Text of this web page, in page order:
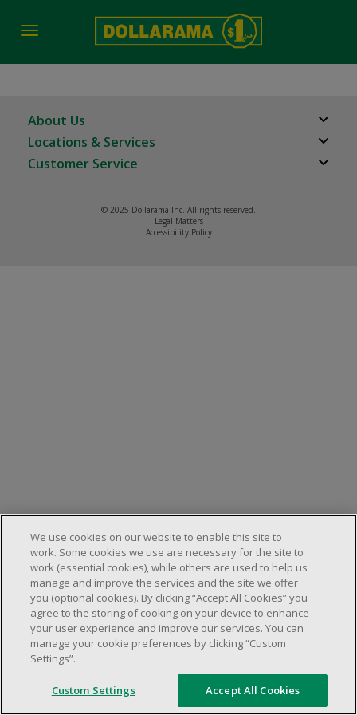
Toggle
About Us
About Us
Locations & Services
Store Locator
Customer Service
© 2025 Dollarama Inc. All rights reserved.
Legal Matters
Accessibility Policy
We use cookies on our website to enable this site to
work. Some cookies we use are necessary for the site to
work (essential cookies), while others are used to help us
manage and improve the services and the site we offer
you (optional cookies). By clicking “Accept All Cookies” you
agree to the storing of cooking on your device to enhance
your user experience and improve our services. You can
manage your cookie preferences by clicking “Custom
Settings”.
Custom Settings Accept All Cookies